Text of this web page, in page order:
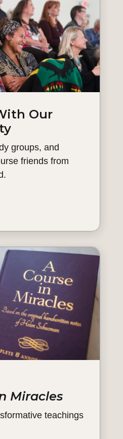
Our
groups, and
friends from
Miracles
teachings